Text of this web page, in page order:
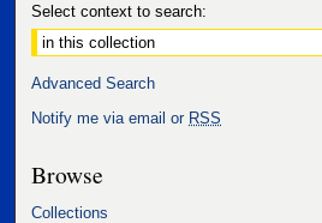
Select context to search:
Advanced Search
Notify me via email or RSS
Browse
Collections